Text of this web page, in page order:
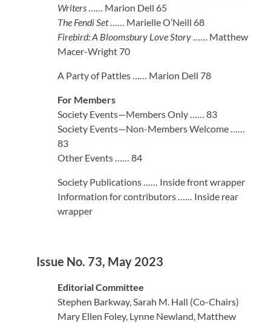
Writers…… Marion Dell 65
The Fendi Set…… Marielle O’Neill 68
Firebird: A Bloomsbury Love Story…… Matthew
Macer-Wright 70
A Party of Pattles …… Marion Dell 78
For Members
Society Events—Members Only …… 83
Society Events—Non-Members Welcome ……
83
Other Events …… 84
Society Publications …… Inside front wrapper
Information for contributors …… Inside rear
wrapper
Issue No. 73, May 2023
Editorial Committee
Stephen Barkway, Sarah M. Hall (Co-Chairs)
Mary Ellen Foley, Lynne Newland, Matthew